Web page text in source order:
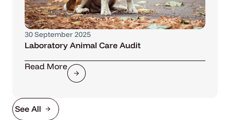
30 September 2025
Laboratory Animal Care Audit
Read More
See All